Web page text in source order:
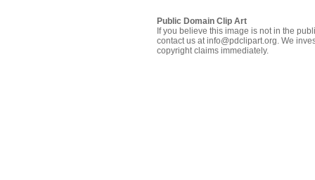
Public Domain Clip Art
If you believe this image is not in the
contact us at info@pdclipart.org. We
copyright claims immediately.